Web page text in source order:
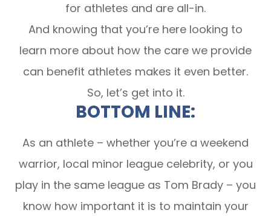
for athletes and are all-in.
And knowing that you’re here looking to
learn more about how the care we provide
can benefit athletes makes it even better.
So, let’s get into it.
BOTTOM LINE:
As an athlete – whether you’re a weekend
warrior, local minor league celebrity, or you
play in the same league as Tom Brady – you
know how important it is to maintain your